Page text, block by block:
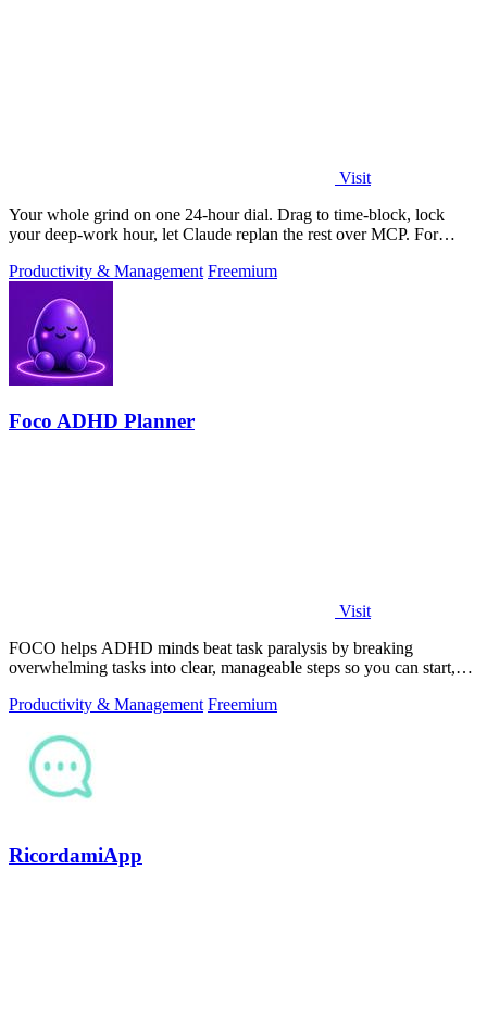
Visit
Your whole grind on one 24-hour dial. Drag to time-block, lock
your deep-work hour, let Claude replan the rest over MCP. For
Productivity & Management Freemium
Foco ADHD Planner
Visit
FOCO helps ADHD minds beat task paralysis by breaking
overwhelming tasks into clear, manageable steps so you can start,
Productivity & Management Freemium
RicordamiApp